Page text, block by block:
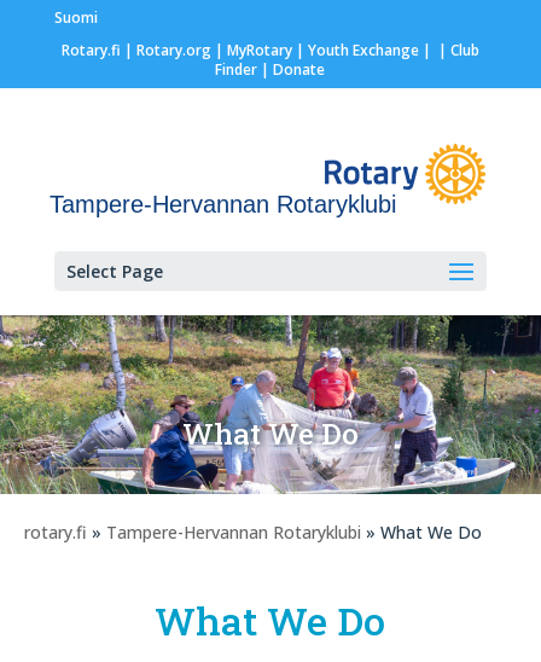
Suomi
Rotary.fi | Rotary.org| MyRotary | Youth Exchange| | Club
Finder | Donate
Tampere-Hervannan Rotaryklubi
Select Page
What We Do
rotary.fi » Tampere-Hervannan Rotaryklubi » What We Do
What We Do